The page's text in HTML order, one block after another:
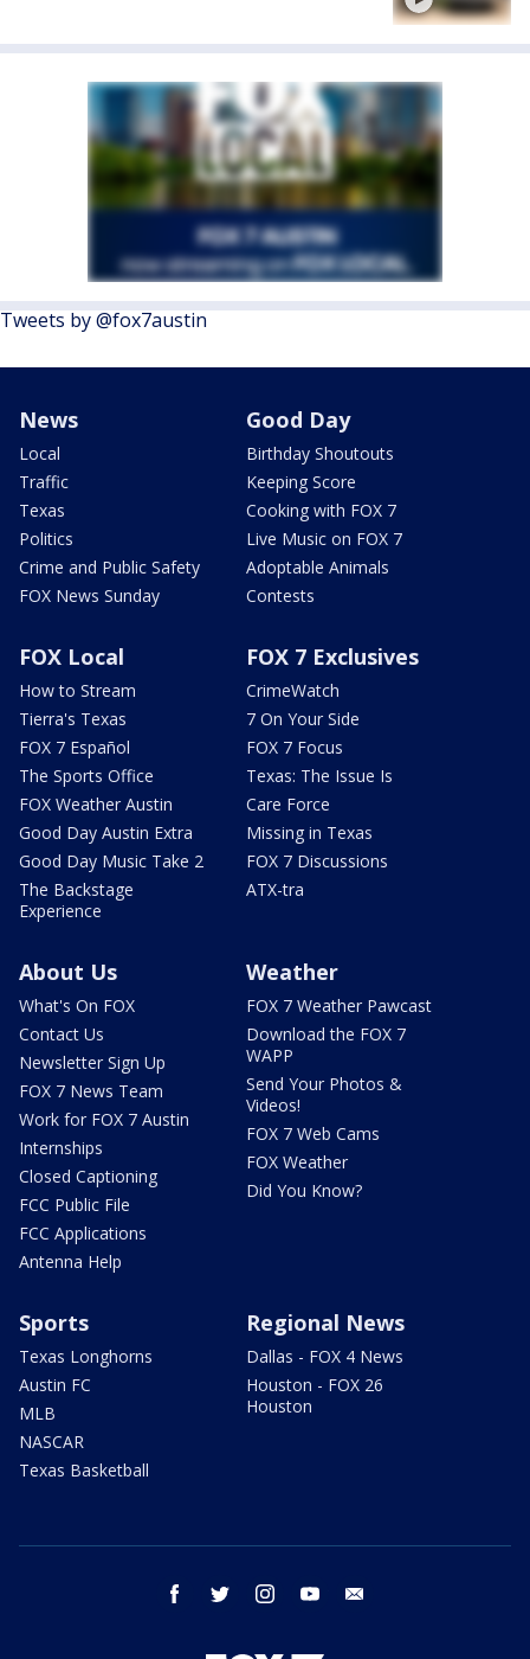
Tweets by @fox7austin
News
Local
Traffic
Texas
Politics
Crime and Public Safety
FOX News Sunday
Good Day
Birthday Shoutouts
Keeping Score
Cooking with FOX 7
Live Music on FOX 7
Adoptable Animals
Contests
FOX Local
How to Stream
Tierra's Texas
FOX 7 Español
The Sports Office
FOX Weather Austin
Good Day Austin Extra
Good Day Music Take 2
The Backstage
Experience
FOX 7 Exclusives
CrimeWatch
7 On Your Side
FOX 7 Focus
Texas: The Issue Is
Care Force
Missing in Texas
FOX 7 Discussions
ATX-tra
About Us
What's On FOX
Contact Us
Newsletter Sign Up
FOX 7 News Team
Work for FOX 7 Austin
Internships
Closed Captioning
FCC Public File
FCC Applications
Antenna Help
Weather
FOX 7 Weather Pawcast
Download the FOX 7
WAPP
Send Your Photos &
Videos!
FOX 7 Web Cams
FOX Weather
Did You Know?
Sports
Texas Longhorns
Austin FC
MLB
NASCAR
Texas Basketball
Regional News
Dallas - FOX 4 News
Houston - FOX 26
Houston
facebook twitter instagram youtube